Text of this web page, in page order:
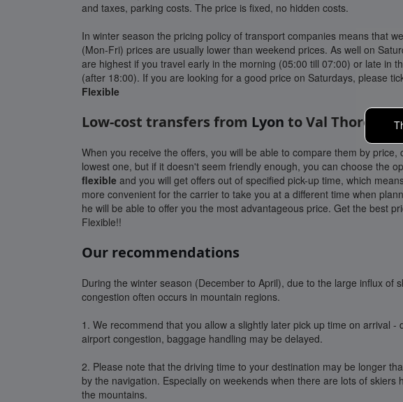
and taxes, parking costs. The price is fixed, no hidden costs.
In winter season the pricing policy of transport companies means that
(Mon-Fri) prices are usually lower than weekend prices. As well on
are highest if you travel early in the morning (05:00 till 07:00) or late in
(after 18:00). If you are looking for a good price on Saturdays, please
Flexible
Low-cost transfers from Lyon to Val Thorens
When you receive the offers, you will be able to compare them by price,
lowest one, but if it doesn't seem friendly enough, you can choose the
flexible and you will get offers out of specified pick-up time, which
more convenient for the carrier to take you at a different time when
he will be able to offer you the most advantageous price. Get the best
Flexible!!
Our recommendations
During the winter season (December to April), due to the large influx of
congestion often occurs in mountain regions.
1. We recommend that you allow a slightly later pick up time on arrival -
airport congestion, baggage handling may be delayed.
2. Please note that the driving time to your destination may be longer
by the navigation. Especially on weekends when there are lots of skiers
the mountains.